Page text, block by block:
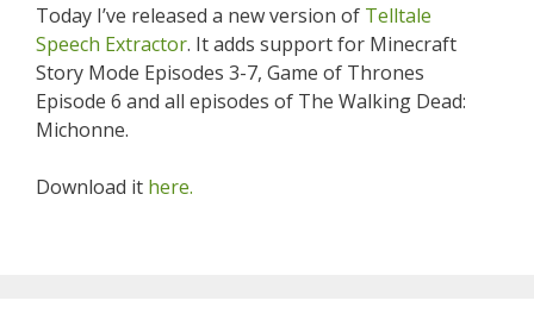
Today I’ve released a new version of Telltale
Speech Extractor. It adds support for Minecraft
Story Mode Episodes 3-7, Game of Thrones
Episode 6 and all episodes of The Walking Dead:
Michonne.
Download it here.